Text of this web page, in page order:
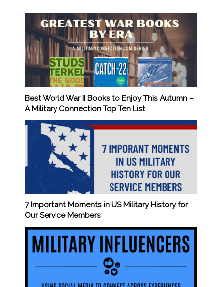
Best World War II Books to Enjoy This Autumn –
A Military Connection Top Ten List
7 Important Moments in US Military History for
Our Service Members